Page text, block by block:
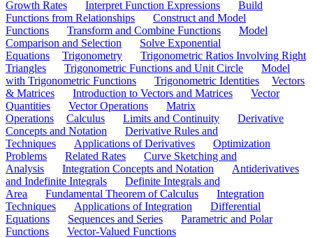
Growth Rates
Interpret Function Expressions
Build
Functions from Relationships
Construct and Model
Functions
Transform and Combine Functions
Model
Comparison and Selection
Solve Exponential
Equations
Trigonometry
Trigonometric Ratios Involving Right
Triangles
Trigonometric Functions and Unit Circle
Model
with Trigonometric Functions
Trigonometric Identities
Vectors
& Matrices
Introduction to Vectors and Matrices
Vector
Quantities
Vector Operations
Matrix
Operations
Calculus Limits and Continuity
Derivative
Concepts and Notation
Derivative Rules and
Techniques
Applications of Derivatives
Optimization
Problems
Related Rates
Curve Sketching and
Analysis
Integration Concepts and Notation
Antiderivatives
and Indefinite Integrals
Definite Integrals and
Area
Fundamental Theorem of Calculus
Integration
Techniques
Applications of Integration
Differential
Equations
Sequences and Series
Parametric and Polar
Functions
Vector-Valued Functions